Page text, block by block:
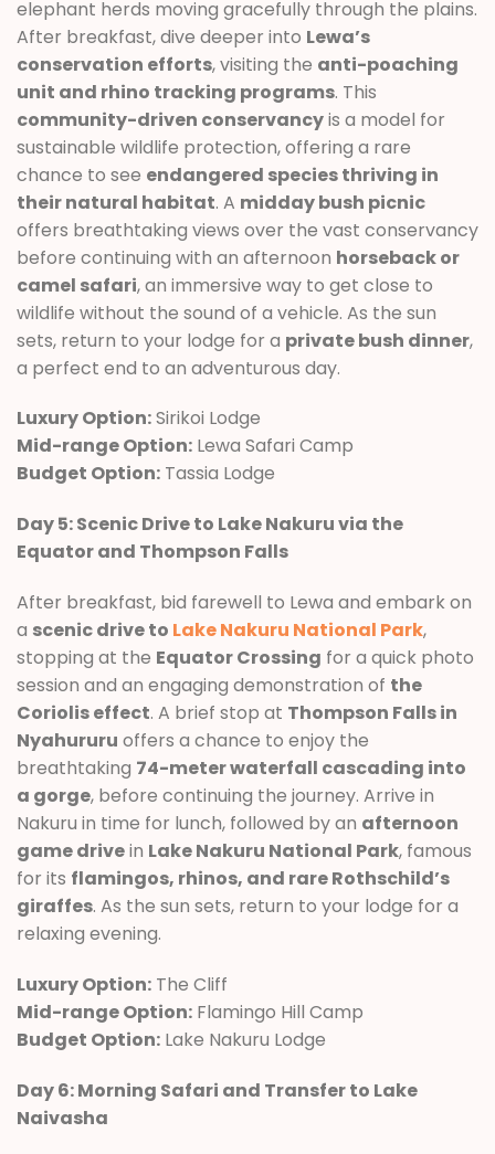
elephant herds moving gracefully through the plains.
After breakfast, dive deeper into Lewa’s
conservation efforts, visiting the anti-poaching
unit and rhino tracking programs. This
community-driven conservancyis a model for
sustainable wildlife protection, offering a rare
chance to see endangered species thriving in
their natural habitat. A midday bush picnic
offers breathtaking views over the vast conservancy
before continuing with an afternoon horseback or
camel safari, an immersive way to get close to
wildlife without the sound of a vehicle. As the sun
sets, return to your lodge for a private bush dinner,
a perfect end to an adventurous day.
Luxury Option:Sirikoi Lodge
Mid-range Option: Lewa Safari Camp
Budget Option: Tassia Lodge
Day 5: Scenic Drive to Lake Nakuru via the
Equator and Thompson Falls
After breakfast, bid farewell to Lewa and embark on
a scenic drive to Lake Nakuru National Park,
stopping at the Equator Crossing for a quick photo
session and an engaging demonstration of the
Coriolis effect. A brief stop at Thompson Falls in
Nyahururu offers a chance to enjoy the
breathtaking 74-meter waterfall cascading into
a gorge, before continuing the journey. Arrive in
Nakuru in time for lunch, followed by an afternoon
game drivein Lake Nakuru National Park, famous
for its flamingos, rhinos, and rare Rothschild’s
giraffes. As the sun sets, return to your lodge for a
relaxing evening.
Luxury Option: The Cliff
Mid-range Option: Flamingo Hill Camp
Budget Option: Lake Nakuru Lodge
Day 6: Morning Safari and Transfer to Lake
Naivasha